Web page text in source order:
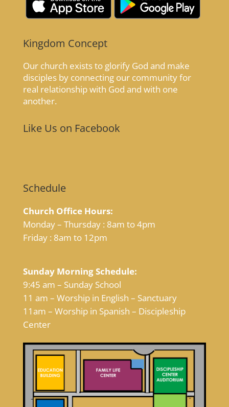
Kingdom Concept
Our church exists to glorify God and make
disciples by connecting our community for
real relationship with God and with one
another.
Like Us on Facebook
Schedule
Church Office Hours:
Monday – Thursday : 8am to 4pm
Friday : 8am to 12pm
Sunday Morning Schedule:
9:45 am – Sunday School
11 am – Worship in English – Sanctuary
11am – Worship in Spanish – Discipleship
Center